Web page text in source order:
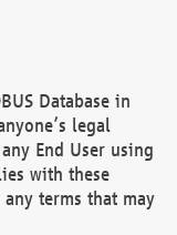
Database in
legal
End User using
with these
terms that may